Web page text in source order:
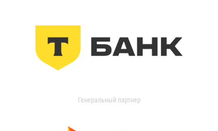
Генеральный партнер